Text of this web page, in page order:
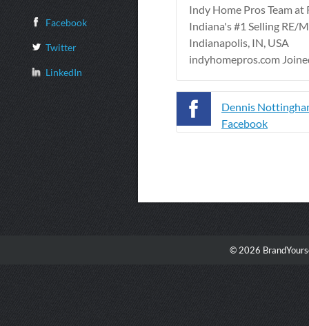
Facebook
Twitter
LinkedIn
Indy Home Pros Team at
Indiana's #1 Selling RE/
Indianapolis, IN, USA
indyhomepros.com
Dennis
Facebook
© 2026